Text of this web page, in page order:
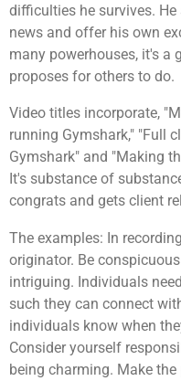
difficulties he survives.
news and offer his own
many powerhouses, it's a
proposes for others to do.
Video titles incorporate,
running Gymshark," "Full
Gymshark" and "Making
It's substance of
congrats and gets client
The examples: In
originator. Be
intriguing. Individuals
such they can connect
individuals know when
Consider yourself
being charming. Make